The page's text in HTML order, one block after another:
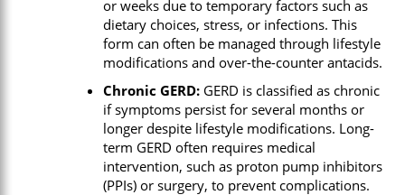
or weeks due to temporary factors such as
dietary choices, stress, or infections. This
form can often be managed through lifestyle
modifications and over-the-counter antacids.
Chronic GERD:GERD is classified as chronic
if symptoms persist for several months or
longer despite lifestyle modifications. Long-
term GERD often requires medical
intervention, such as proton pump inhibitors
(PPIs) or surgery, to prevent complications.